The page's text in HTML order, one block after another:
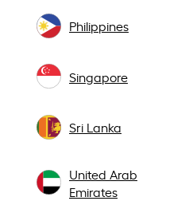
Philippines
Singapore
Sri Lanka
United Arab
Emirates